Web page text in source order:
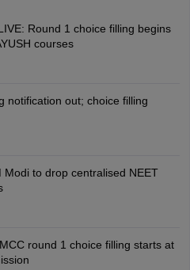
Round 1 choice filling begins
courses
notification out; choice filling
Modi to drop centralised NEET
round 1 choice filling starts at